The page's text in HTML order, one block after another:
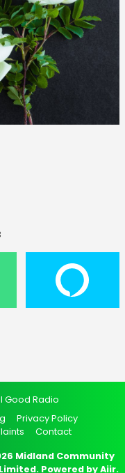
Good Radio
Privacy Policy
Contact
Midland Community
Powered byAiir.